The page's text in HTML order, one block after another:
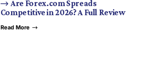
Are Forex.com Spreads
Competitive in 2026? A Full Review
Read More